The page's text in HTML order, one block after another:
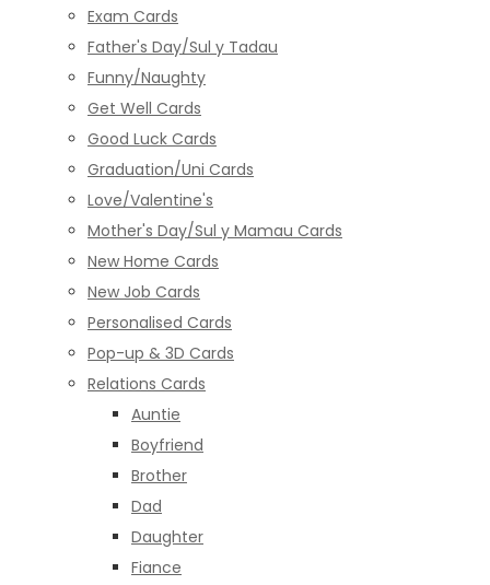
Exam Cards
Father's Day/Sul y Tadau
Funny/Naughty
Get Well Cards
Good Luck Cards
Graduation/Uni Cards
Love/Valentine's
Mother's Day/Sul y Mamau Cards
New Home Cards
New Job Cards
Personalised Cards
Pop-up & 3D Cards
Relations Cards
Auntie
Boyfriend
Brother
Dad
Daughter
Fiance